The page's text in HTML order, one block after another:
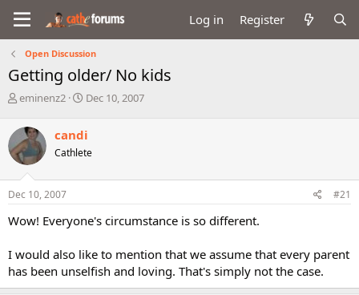
Log in Register
Open Discussion
Getting older/ No kids
T
r
e
a
d
s
t
r
e
r
eminenz2
S
r
t
a
Dec 10, 2007
candi
Cathlete
Dec 10, 2007 #21
Wow! Everyone's circumstance is so different.
I would also like to mention that we assume that every parent
has been unselfish and loving. That's simply not the case.